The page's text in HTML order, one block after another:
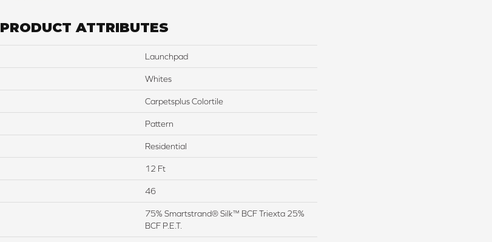
PRODUCT ATTRIBUTES
Launchpad
Whites
Carpetsplus Colortile
Pattern
Residential
12 Ft
46
75% Smartstrand® Silk™ BCF Triexta 25%
BCF P.E.T.